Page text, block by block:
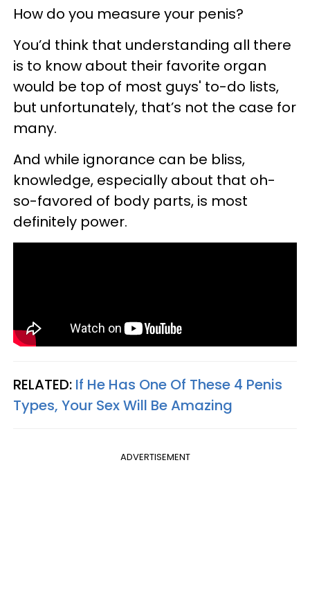
How do you measure your penis?
You’d think that understanding all there
is to know about their favorite organ
would be top of most guys' to-do lists,
but unfortunately, that’s not the case for
many.
And while ignorance can be bliss,
knowledge, especially about that oh-
so-favored of body parts, is most
definitely power.
RELATED: If He Has One Of These 4 Penis
Types, Your Sex Will Be Amazing
ADVERTISEMENT